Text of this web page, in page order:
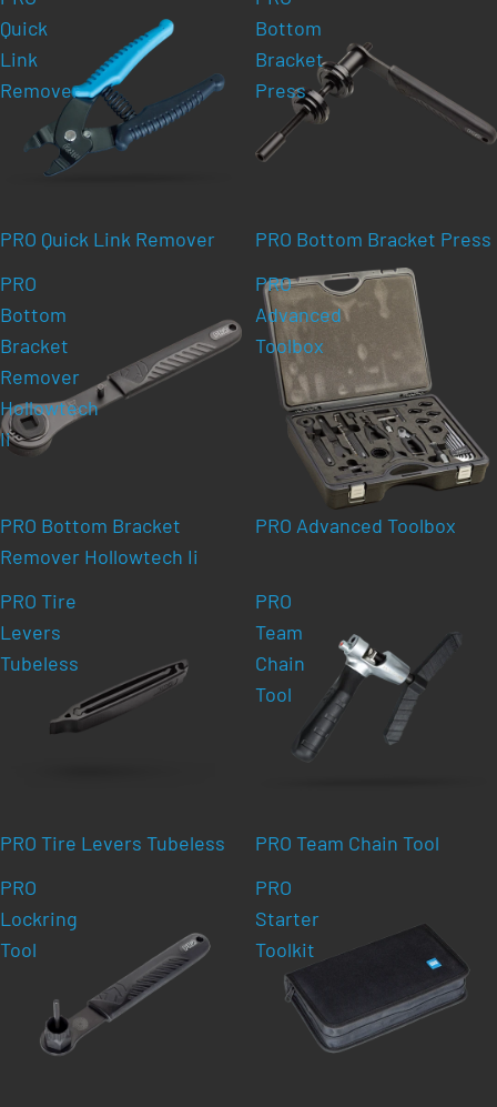
Quick
Link
Remover
PRO Quick Link Remover
Bottom
Bracket
Press
PRO Bottom Bracket Press
PRO
Bottom
Bracket
Remover
Hollowtech
Ii
PRO Bottom Bracket
Remover Hollowtech Ii
PRO
Advanced
Toolbox
PRO Advanced Toolbox
PRO Tire
Levers
Tubeless
PRO Tire Levers Tubeless
PRO
Team
Chain
Tool
PRO Team Chain Tool
PRO
Lockring
Tool
PRO
Starter
Toolkit